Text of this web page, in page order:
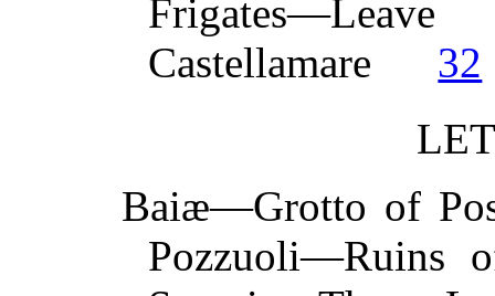
Castellamare 32
Baiæ—Grotto of
Pozzuoli—Ruins